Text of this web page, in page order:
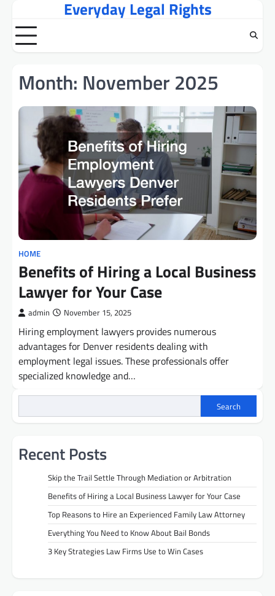
content
Everyday Legal Rights
Month: November 2025
HOME
Benefits of Hiring a Local Business
Lawyer for Your Case
admin November 15, 2025
Hiring employment lawyers provides numerous
advantages for Denver residents dealing with
employment legal issues. These professionals offer
specialized knowledge and…
Search
Recent Posts
Skip the Trail Settle Through Mediation or Arbitration
Benefits of Hiring a Local Business Lawyer for Your Case
Top Reasons to Hire an Experienced Family Law Attorney
Everything You Need to Know About Bail Bonds
3 Key Strategies Law Firms Use to Win Cases